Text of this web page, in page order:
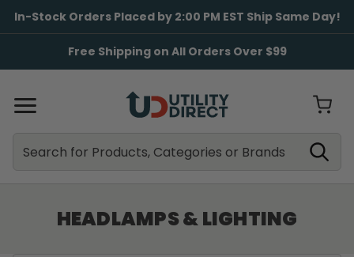
In-Stock Orders Placed by 2:00 PM EST Ship Same Day!
Free Shipping on All Orders Over $99
HEADLAMPS & LIGHTING